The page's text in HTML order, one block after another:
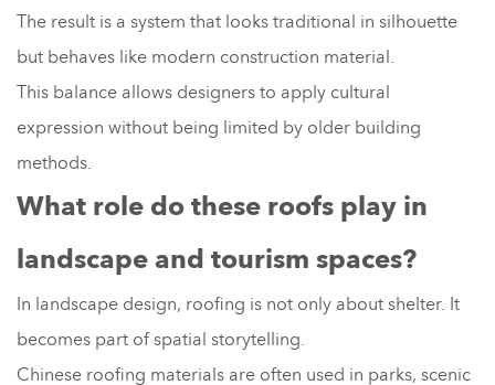
The result is a system that looks traditional in silhouette
but behaves like modern construction material.
This balance allows designers to apply cultural
expression without being limited by older building
methods.
What role do these roofs play in
landscape and tourism spaces?
In landscape design, roofing is not only about shelter. It
becomes part of spatial storytelling.
Chinese roofing materials are often used in parks, scenic